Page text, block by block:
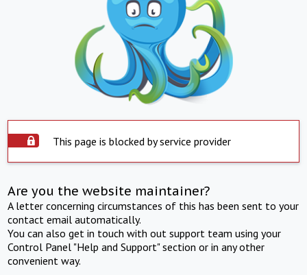
This page is blocked by service provider
Are you the website maintainer?
A letter concerning circumstances of this has been sent to your
contact email automatically.
You can also get in touch with out support team using your
Control Panel "Help and Support" section or in any other
convenient way.